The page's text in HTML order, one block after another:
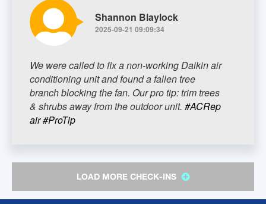
Shannon Blaylock
2025-09-21 09:09:34
We were called to fix a non-working Daikin air
conditioning unit and found a fallen tree
branch blocking the fan. Our pro tip: trim trees
& shrubs away from the outdoor unit. #ACRep
air#ProTip
LOAD MORE CHECK-INS